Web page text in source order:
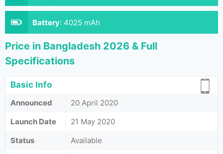
Battery: 4025 mAh
Price in Bangladesh 2026 & Full
Specifications
Basic Info
Announced
20 April 2020
Launch Date
21 May 2020
Status
Available